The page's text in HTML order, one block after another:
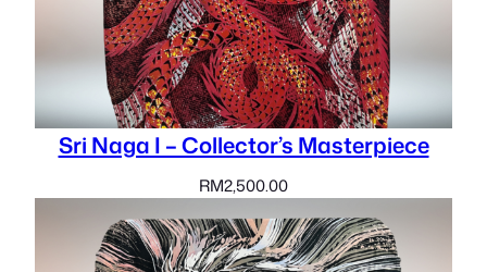
Sri Naga I – Collector’s Masterpiece
RM2,500.00